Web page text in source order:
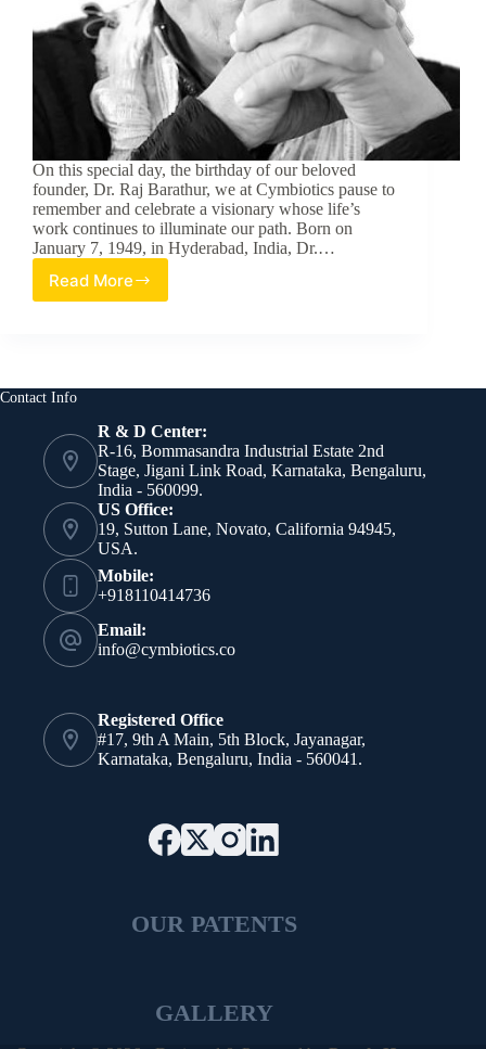
On this special day, the birthday of our beloved
founder, Dr. Raj Barathur, we at Cymbiotics pause to
remember and celebrate a visionary whose life’s
work continues to illuminate our path. Born on
January 7, 1949, in Hyderabad, India, Dr.…
Read More
The
A
of
Innovation
and
Compassion
Contact Info
R & D Center:
R-16, Bommasandra Industrial Estate 2nd
Stage, Jigani Link Road, Karnataka, Bengaluru,
India - 560099.
US Office:
19, Sutton Lane, Novato, California 94945,
USA.
Mobile:
+918110414736
Email:
info@cymbiotics.co
Registered Office
#17, 9th A Main, 5th Block, Jayanagar,
Karnataka, Bengaluru, India - 560041.
OUR PATENTS
GALLERY